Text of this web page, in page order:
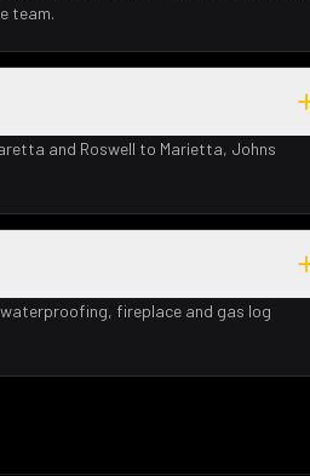
team.
and Roswell to Marietta, Johns
waterproofing, fireplace and gas log